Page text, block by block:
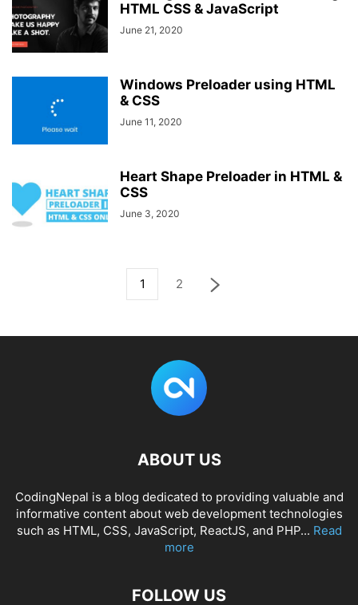
HTML CSS & JavaScript
June 21, 2020
Windows Preloader using HTML
& CSS
June 11, 2020
Heart Shape Preloader in HTML &
CSS
June 3, 2020
1 2
ABOUT US
CodingNepal is a blog dedicated to providing valuable and
informative content about web development technologies
such as HTML, CSS, JavaScript, ReactJS, and PHP... Read
more
FOLLOW US